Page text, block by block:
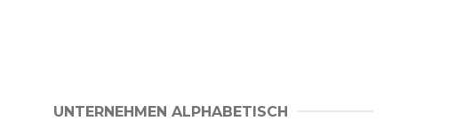
UNTERNEHMEN ALPHABETISCH